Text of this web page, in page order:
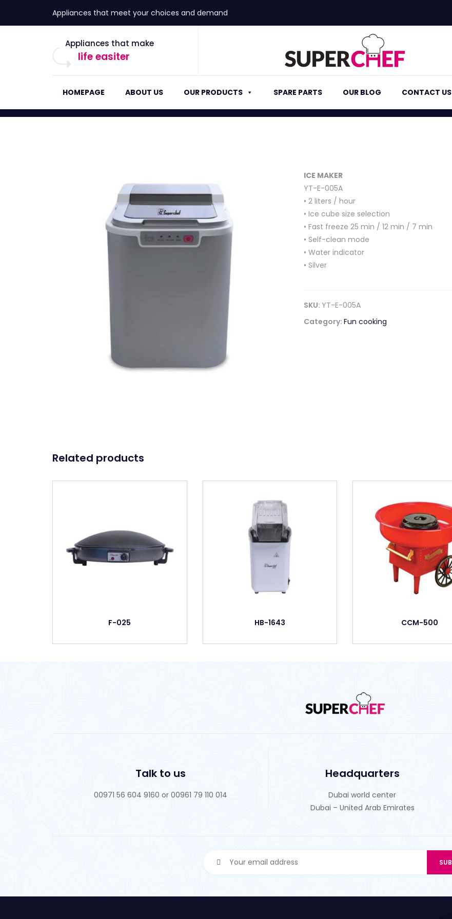
Appliances that meet your choices and demand
Appliances that make
life easiter
HOMEPAGE ABOUT US OUR PRODUCTS SPARE PARTS OUR BLOG CONTACT US
ICE MAKER
YT-E-005A
• 2 liters / hour
• Ice cube size selection
• Fast freeze 25 min / 12 min / 7 min
• Self-clean mode
• Water indicator
• Silver
SKU: YT-E-005A
Category:Fun cooking
Related products
F-025 HB-1643 CCM-500
Talk to us
00971 56 604 9160 or 00961 79 110 014
Headquarters
Dubai world center
Dubai – United Arab Emirates